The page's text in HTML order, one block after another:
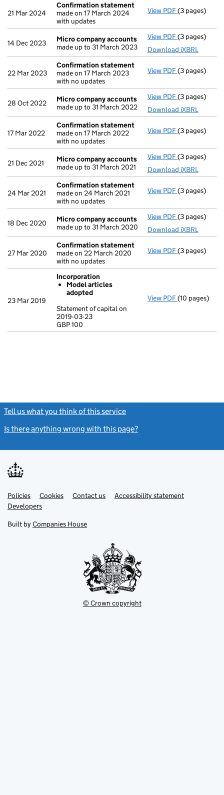
21 Mar 2024
Confirmation statement
made on 17 March 2024
with updates
View PDF(3 pages)
14 Dec 2023
Micro company accounts
made up to 31 March 2023
View PDF Micro
(3 pages)
Download iXBRL
22 Mar 2023
Confirmation statement
made on 17 March 2023
with no updates
View PDF(3 pages)
28 Oct 2022
Micro company accounts
made up to 31 March 2022
View PDF Micro
(3 pages)
Download iXBRL
17 Mar 2022
Confirmation statement
made on 17 March 2022
with no updates
View PDF(3 pages)
21 Dec 2021
Micro company accounts
made up to 31 March 2021
View PDF Micro
(3 pages)
Download iXBRL
24 Mar 2021
Confirmation statement
made on 24 March 2021
with no updates
View PDF(3 pages)
18 Dec 2020
Micro company accounts
made up to 31 March 2020
View PDF Micro
(3 pages)
Download iXBRL
27 Mar 2020
Confirmation statement
made on 22 March 2020
with no updates
View PDF(3 pages)
23 Mar 2019
Incorporation
Model articles
adopted
Statement of capital on
2019-03-23
GBP 100
View PDF Incorporation
GBP 100
(10 pages)
Tell us what you think of this service
Is there anything wrong with this page?
Support links
PoliciesLink
opens
in
tab
Cookies Contact usLinkAccessibility statement
DevelopersLink
in
new
Built by Companies House
© Crown copyright